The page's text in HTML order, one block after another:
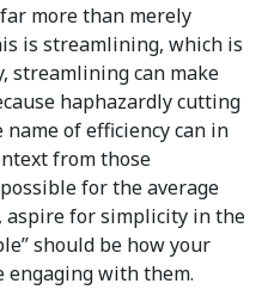
more than merely
is streamlining, which is
streamlining can make
haphazardly cutting
of efficiency can in
from those
for the average
aspire for simplicity in the
should be how your
engaging with them.